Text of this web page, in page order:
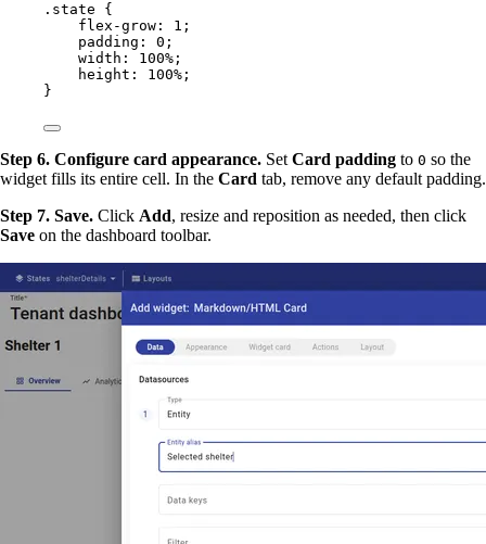
.state {
flex-grow : 1 ;
padding : 0 ;
width : 100% ;
height : 100% ;
}
Step 6. Configure card appearance. Set Card padding to 0 so the
widget fills its entire cell. In the Card tab, remove any default padding.
Step 7. Save. Click Add, resize and reposition as needed, then click
Save on the dashboard toolbar.